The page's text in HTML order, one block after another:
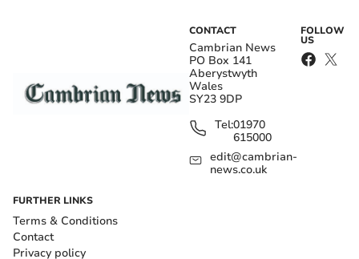
CONTACT
Cambrian News
PO Box 141
Aberystwyth
Wales
SY23 9DP
Tel:01970
615000
edit@cambrian-
news.co.uk
FOLLOW
US
FURTHER LINKS
Terms & Conditions
Contact
Privacy policy